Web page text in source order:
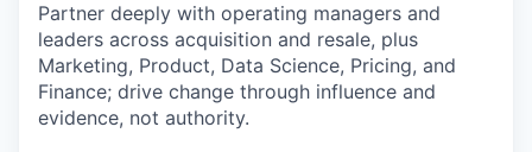
Partner deeply with operating managers and
leaders across acquisition and resale, plus
Marketing, Product, Data Science, Pricing, and
Finance; drive change through influence and
evidence, not authority.